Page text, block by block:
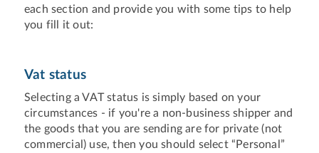
each section and provide you with some tips to help
you fill it out:
Vat status
Selecting a VAT status is simply based on your
circumstances - if you're a non-business shipper and
the goods that you are sending are for private (not
commercial) use, then you should select “Personal”